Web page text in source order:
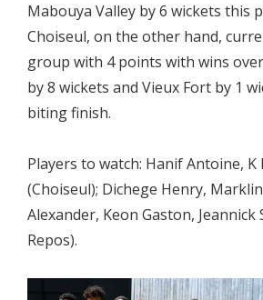
Mabouya Valley by 6 wickets this
Choiseul, on the other hand,
group with 4 points with wins
by 8 wickets and Vieux Fort by 1
biting finish.
Players to watch: Hanif Antoine, K
(Choiseul); Dichege Henry,
Alexander, Keon Gaston, Jeannick
Repos).